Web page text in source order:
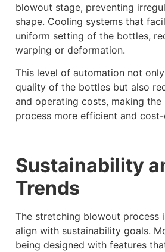
blowout stage, preventing
shape. Cooling systems that
uniform setting of the bottles,
warping or deformation.
This level of automation not
quality of the bottles but also
and operating costs, making
process more efficient and
Sustainability
Trends
The stretching blowout process
align with sustainability goals.
being designed with features